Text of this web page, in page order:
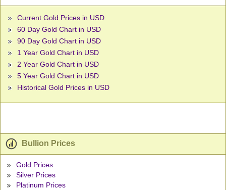
Current Gold Prices in USD
60 Day Gold Chart in USD
90 Day Gold Chart in USD
1 Year Gold Chart in USD
2 Year Gold Chart in USD
5 Year Gold Chart in USD
Historical Gold Prices in USD
Bullion Prices
Gold Prices
Silver Prices
Platinum Prices